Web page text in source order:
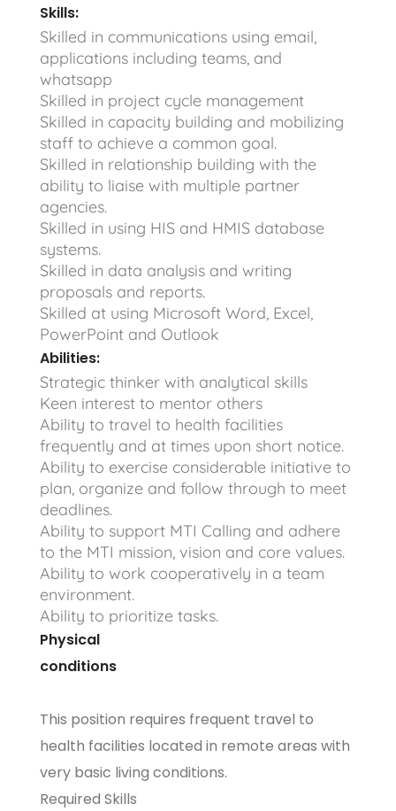
Skills:
Skilled in communications using email,
applications including teams, and
whatsapp
Skilled in project cycle management
Skilled in capacity building and mobilizing
staff to achieve a common goal.
Skilled in relationship building with the
ability to liaise with multiple partner
agencies.
Skilled in using HIS and HMIS database
systems.
Skilled in data analysis and writing
proposals and reports.
Skilled at using Microsoft Word, Excel,
PowerPoint and Outlook
Abilities:
Strategic thinker with analytical skills
Keen interest to mentor others
Ability to travel to health facilities
frequently and at times upon short notice.
Ability to exercise considerable initiative to
plan, organize and follow through to meet
deadlines.
Ability to support MTI Calling and adhere
to the MTI mission, vision and core values.
Ability to work cooperatively in a team
environment.
Ability to prioritize tasks.
Physical
conditions
This position requires frequent travel to
health facilities located in remote areas with
very basic living conditions.
Required Skills